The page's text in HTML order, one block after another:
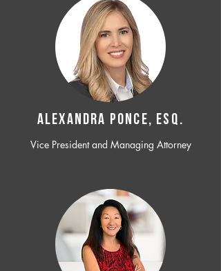
ALEXANDRA PONCE, ESQ.
Vice President and Managing Attorney